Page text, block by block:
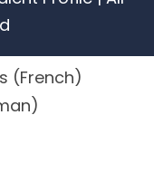
(French)
)